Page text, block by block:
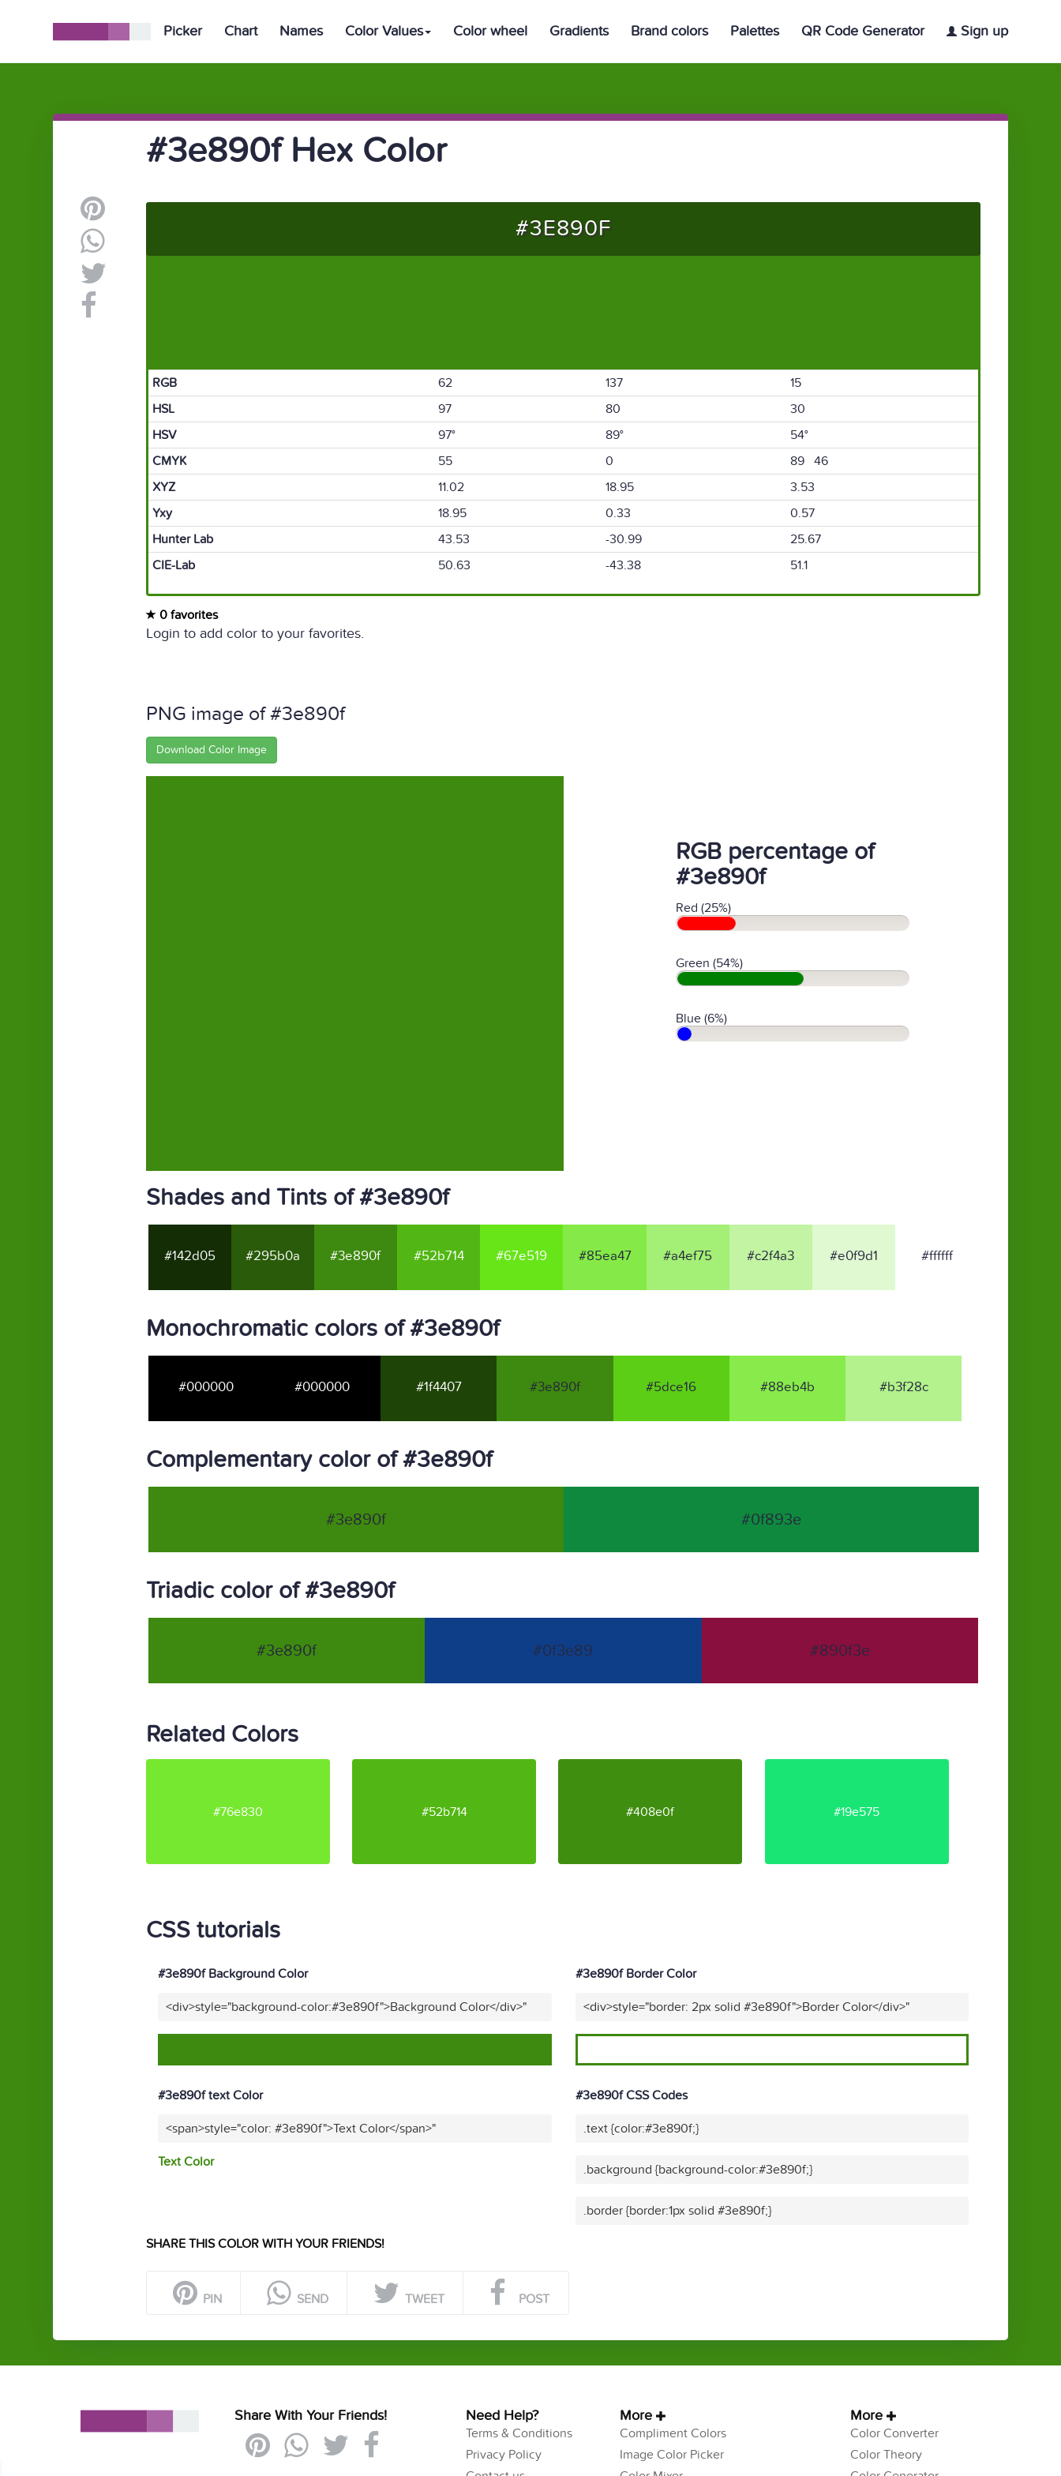
Picker Chart Names Color Values Color wheel Gradients Brand colors Palettes QR Code Generator Sign up
#3e890f Hex Color
#3E890F
RGB 62 137
15
HSL
97 80
30
HSV
97° 89°
54°
CMYK
55 0
89 46
XYZ
11.02 18.95
3.53
Yxy
18.95 0.33
0.57
Hunter Lab
43.53 -30.99
25.67
CIE-Lab
50.63 -43.38 51.1
0 favorites
Login to add color to your favorites.
PNG image of #3e890f
Download Color Image
RGB percentage of
#3e890f
Red (25%)
Green (54%)
Blue (6%)
Shades and Tints of #3e890f
#142d05 #295b0a #3e890f #52b714 #67e519 #85ea47 #a4ef75 #c2f4a3 #e0f9d1 #ffffff
Monochromatic colors of #3e890f
#000000 #000000 #1f4407 #3e890f #5dce16 #88eb4b #b3f28c
Complementary color of #3e890f
#3e890f #0f893e
Triadic color of #3e890f
#3e890f #0f3e89 #890f3e
Related Colors
#76e830 #52b714 #408e0f #19e575
CSS tutorials
#3e890f Background Color
<div>style="background-color:#3e890f">Background Color</div>"
#3e890f Border Color
<div>style="border: 2px solid #3e890f">Border Color</div>"
#3e890f text Color
<span>style="color: #3e890f">Text Color</span>"
Text Color
#3e890f CSS Codes
.text {color:#3e890f;}
.background {background-color:#3e890f;}
.border {border:1px solid #3e890f;}
SHARE THIS COLOR WITH YOUR FRIENDS!
PIN SEND TWEET POST
Share With Your Friends! Need Help?
Terms & Conditions
Privacy Policy
More
Compliment Colors
Image Color Picker
More
Color Converter
Color Theory